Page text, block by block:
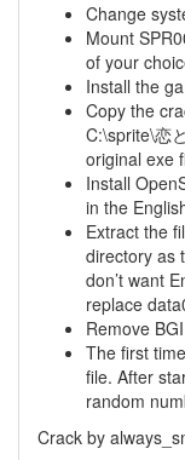
Change
Mount
of your
Install the
Copy the
C:\sprite\恋
original exe
Install
in the
Extract the
directory as
don’t want
replace
Remove
The first
file. After
random
Crack by